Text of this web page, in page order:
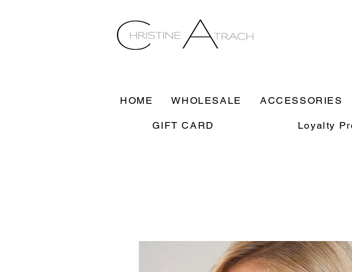
HOME WHOLESALE ACCESSORIES
GIFT CARD Loyalty